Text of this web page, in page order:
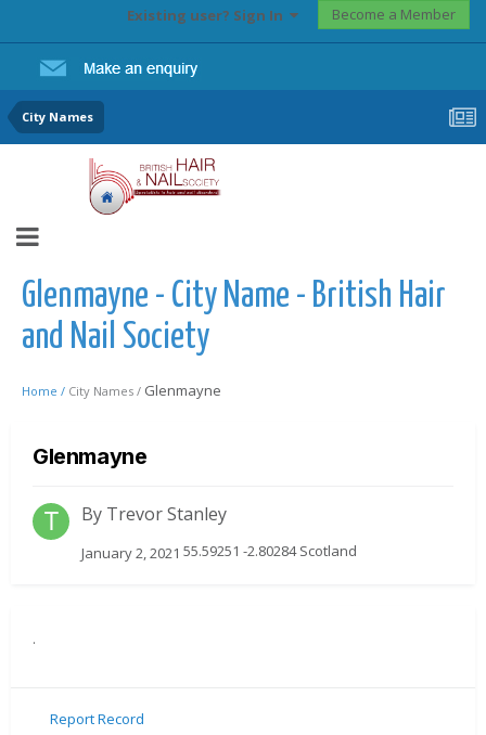
Existing user? Sign In Become a Member
City Names
Glenmayne - City Name - British Hair
and Nail Society
Home / City Names / Glenmayne
Glenmayne
By Trevor Stanley
January 2, 2021 55.59251 -2.80284 Scotland
.
Report Record